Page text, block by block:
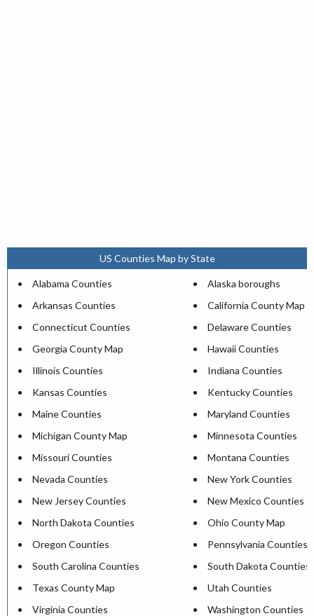
US Counties Map by State
Alabama Counties
Alaska boroughs
Arkansas Counties
California County Map
Connecticut Counties
Delaware Counties
Georgia County Map
Hawaii Counties
Illinois Counties
Indiana Counties
Kansas Counties
Kentucky Counties
Maine Counties
Maryland Counties
Michigan County Map
Minnesota Counties
Missouri Counties
Montana Counties
Nevada Counties
New York Counties
New Jersey Counties
New Mexico Counties
North Dakota Counties
Ohio County Map
Oregon Counties
Pennsylvania Counties
South Carolina Counties
South Dakota Counties
Texas County Map
Utah Counties
Virginia Counties
Washington Counties